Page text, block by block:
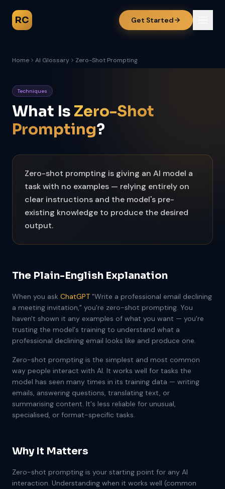
RC Get Started
Home AI Glossary Zero-Shot Prompting
Techniques
What Is Zero-Shot
Prompting?
Zero-shot prompting is giving an AI model a
task with no examples — relying entirely on
clear instructions and the model's pre-
existing knowledge to produce the desired
output.
The Plain-English Explanation
When you ask ChatGPT "Write a professional email declining
a meeting invitation," you're zero-shot prompting. You
haven't shown it any examples of what you want — you're
trusting the model's training to understand what a
professional declining email looks like and produce one.
Zero-shot prompting is the simplest and most common
way people interact with AI. It works well for tasks the
model has seen many times in its training data — writing
emails, answering questions, translating text, or
summarising content. It's less reliable for unusual,
specialised, or format-specific tasks.
Why It Matters
Zero-shot prompting is your starting point for any AI
interaction. Understanding when it works well (common